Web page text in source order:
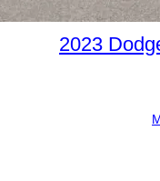
2023